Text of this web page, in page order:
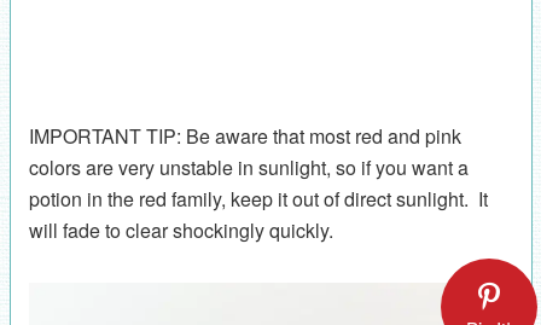
IMPORTANT TIP: Be aware that most red and pink
colors are very unstable in sunlight, so if you want a
potion in the red family, keep it out of direct sunlight. It
will fade to clear shockingly quickly.